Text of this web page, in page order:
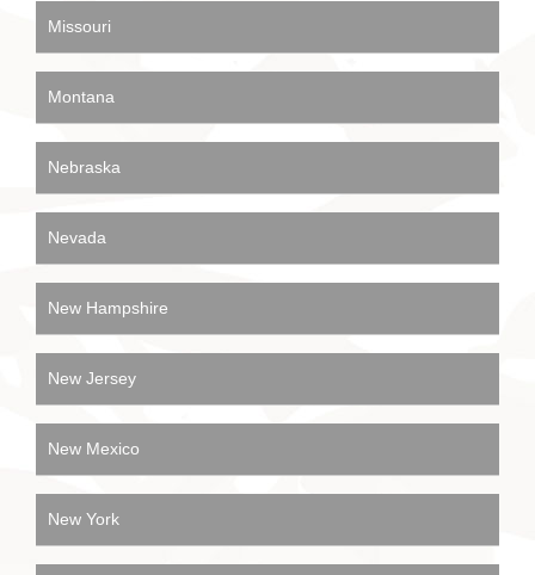
Missouri
Montana
Nebraska
Nevada
New Hampshire
New Jersey
New Mexico
New York